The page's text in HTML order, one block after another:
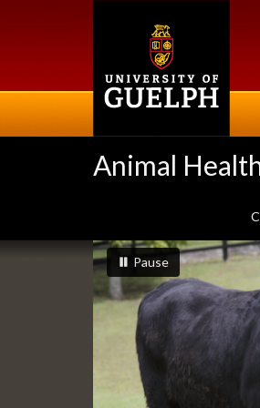
Animal
Slideshow
Banners
slideshow playing
Pauseslideshow